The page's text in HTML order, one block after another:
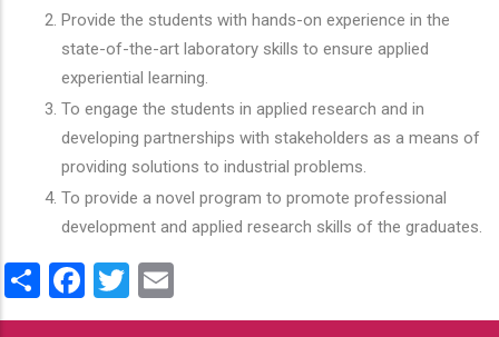
Provide the students with hands-on experience in the
state-of-the-art laboratory skills to ensure applied
experiential learning.
To engage the students in applied research and in
developing partnerships with stakeholders as a means of
providing solutions to industrial problems.
To provide a novel program to promote professional
development and applied research skills of the graduates.
ShareFacebook
Twitter